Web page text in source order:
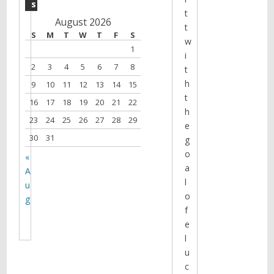
t
t
w
i
t
h
t
h
e
g
o
a
l
o
f
e
l
u
c
s
August 2026
S M T W T F
S
1
2
3 4 5 6 7
8
9
10 11 12 13 14
15
16
17 18 19 20 21
22
23
24 25 26 27 28
29
30
31
«
A
u
g